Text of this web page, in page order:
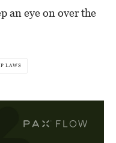
an eye on over the
LAWS